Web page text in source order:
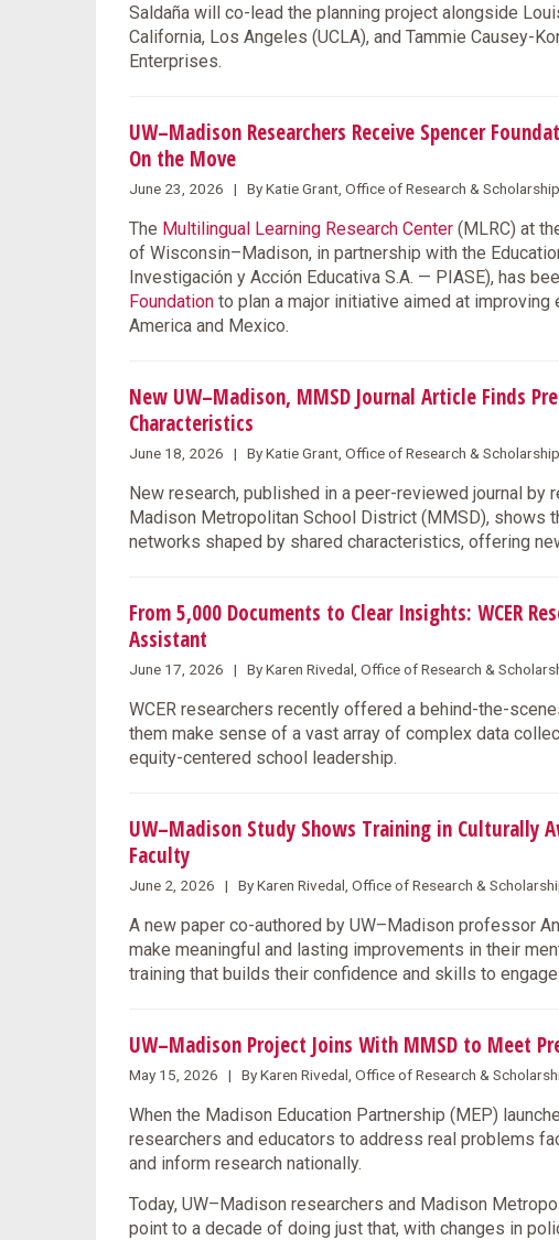
Saldaña will co-lead the planning project alongside
California, Los Angeles (UCLA), and Tammie Causey-
Enterprises.
UW–Madison Researchers Receive Spencer
On the Move
June 23, 2026 | By Katie Grant, Office of Research &
The Multilingual Learning Research Center (MLRC) at
of Wisconsin–Madison, in partnership with the
Investigación y Acción Educativa S.A. — PIASE), has
Foundation to plan a major initiative aimed at
America and Mexico.
New UW–Madison, MMSD Journal Article Finds
Characteristics
June 18, 2026 | By Katie Grant, Office of Research &
New research, published in a peer-reviewed journal
Madison Metropolitan School District (MMSD), shows
networks shaped by shared characteristics, offering
From 5,000 Documents to Clear Insights: WCER
Assistant
June 17, 2026 | By Karen Rivedal, Office of Research &
WCER researchers recently offered a behind-the-
them make sense of a vast array of complex data
equity-centered school leadership.
UW–Madison Study Shows Training in Culturally
Faculty
June 2, 2026 | By Karen Rivedal, Office of Research &
A new paper co-authored by UW–Madison professor
make meaningful and lasting improvements in their
training that builds their confidence and skills to
UW–Madison Project Joins With MMSD to Meet
May 15, 2026 | By Karen Rivedal, Office of Research &
When the Madison Education Partnership (MEP)
researchers and educators to address real problems
and inform research nationally.
Today, UW–Madison researchers and Madison
point to a decade of doing just that, with changes in